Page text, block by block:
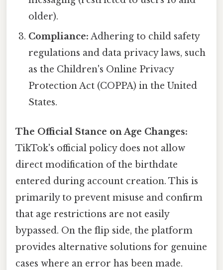
older).
Compliance: Adhering to child safety
regulations and data privacy laws, such
as the Children's Online Privacy
Protection Act (COPPA) in the United
States.
The Official Stance on Age Changes:
TikTok's official policy does not allow
direct modification of the birthdate
entered during account creation. This is
primarily to prevent misuse and confirm
that age restrictions are not easily
bypassed. On the flip side, the platform
provides alternative solutions for genuine
cases where an error has been made.